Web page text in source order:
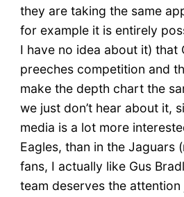
they are taking the same
for example it is entirely
I have no idea about it) that
preeches competition and
make the depth chart the
we just don’t hear about it,
media is a lot more
Eagles, than in the Jaguars
fans, I actually like Gus
team deserves the attention